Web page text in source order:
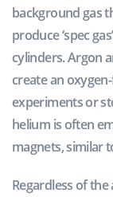
background gas
produce ‘spec
cylinders. Argon
create an
experiments or
helium is often
magnets, similar
Regardless of